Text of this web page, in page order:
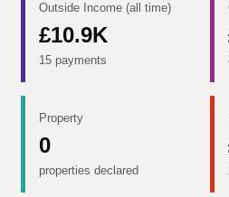
Outside Income (all time)
£10.9K
15 payments
Property
0
properties declared